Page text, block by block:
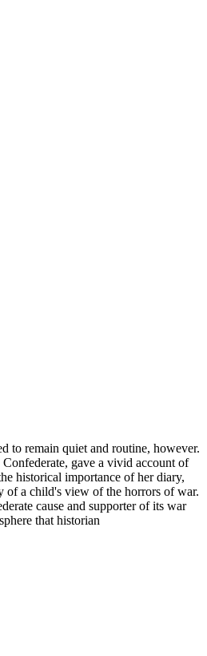
to remain quiet and routine, however.
gave a vivid account of
historical importance of her diary,
of a child's view of the horrors of war.
cause and supporter of its war
that historian